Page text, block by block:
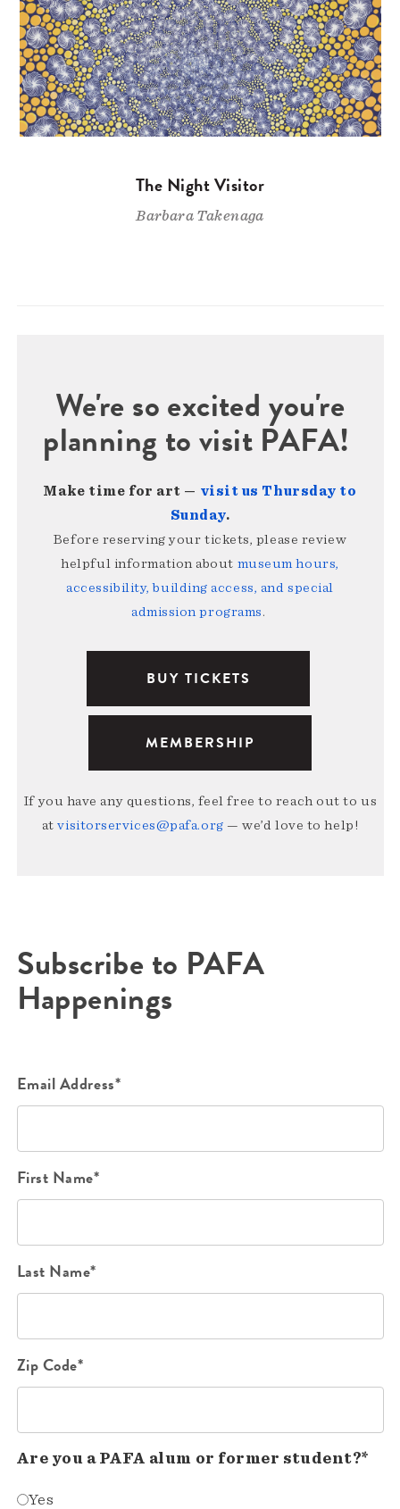
The Night Visitor
Barbara Takenaga
We're so excited you're
planning to visit PAFA!
Make time for art — visit us Thursday to
Sunday.
Before reserving your tickets, please review
helpful information about museum hours,
accessibility, building access, and special
admission programs.
BUY TICKETS
MEMBERSHIP
If you have any questions, feel free to reach out to us
atvisitorservices@pafa.org — we’d love to help!
Subscribe to PAFA
Happenings
Email Address*
First Name*
Last Name*
Zip Code*
Are you a PAFA alum or former student?*
Yes